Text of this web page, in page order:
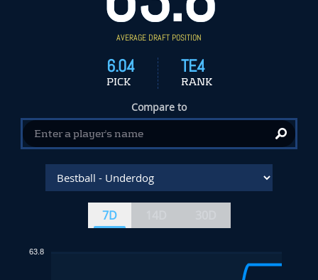
AVERAGE DRAFT POSITION
6.04
PICK
TE4
RANK
Compare to
7D
63.8